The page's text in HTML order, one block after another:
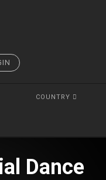
COUNTRY
Dance